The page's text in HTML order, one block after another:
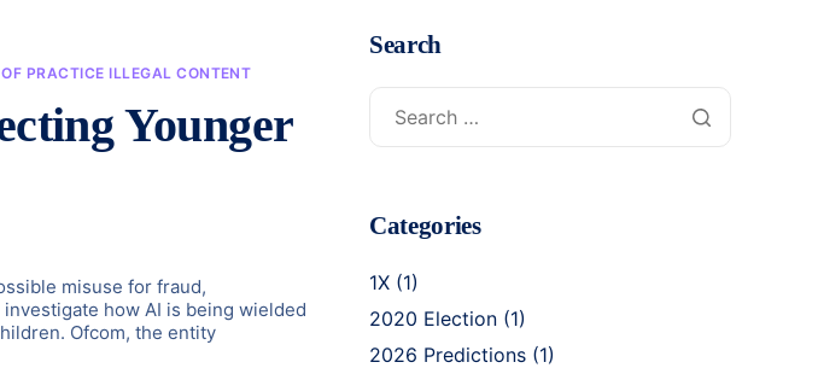
PRACTICE ILLEGAL CONTENT
Younger
misuse for fraud,
how AI is being wielded
Ofcom, the entity
Search
Categories
1X (1)
2020 Election (1)
2026 Predictions (1)